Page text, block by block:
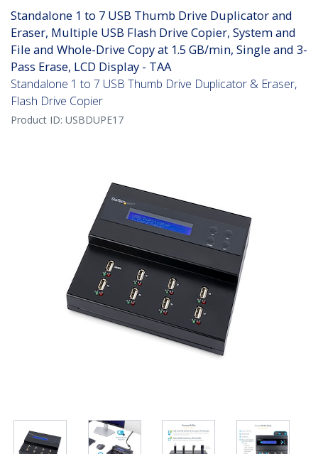
Standalone 1 to 7 USB Thumb Drive Duplicator and
Eraser, Multiple USB Flash Drive Copier, System and
File and Whole-Drive Copy at 1.5 GB/min, Single and 3-
Pass Erase, LCD Display - TAA
Standalone 1 to 7 USB Thumb Drive Duplicator & Eraser,
Flash Drive Copier
Product ID: USBDUPE17